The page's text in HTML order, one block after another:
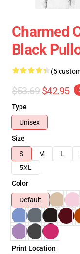
Charmed
Black
(5
$53.69 $42.95
Type
Unisex
Size
S
M L
5XL
Color
Default
Print Location